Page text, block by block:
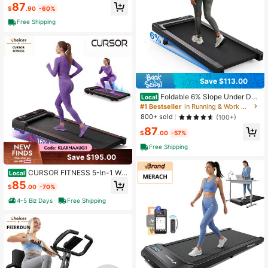
cise Machine
$87.90 -60%
Free Shipping
Save $195.00
Local CURSOR FITNESS 5-In-1 Wal
king Pad With 16% Incline & Vibratio
n Plates – 300 Lbs Capacity, Quiet
3.0HP Under Desk Treadmill For Ho
me Office
$85.00 -70%
4-5 Biz Days
Free Shipping
Save $113.00
Local Foldable 6% Slope Under Des
k Treadmills 2.5 HP Quiet Walking P
ad Portable Remote Control LED Di
splay 300LBS Exercise Walkingpad
#1 Bestseller
in Running & Work Out Treadmills
800+ sold
(100+)
$87.00 -57%
Free Shipping